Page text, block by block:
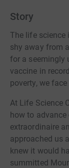
Story
The life science
shy away from
for a seemingly
vaccine in
poverty, we
At Life Science
how to
extraordinaire
approached us
knew it would
summitted